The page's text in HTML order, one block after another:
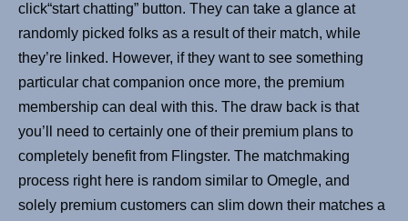
click“start chatting” button. They can take a glance at
randomly picked folks as a result of their match, while
they’re linked. However, if they want to see something
particular chat companion once more, the premium
membership can deal with this. The draw back is that
you’ll need to certainly one of their premium plans to
completely benefit from Flingster. The matchmaking
process right here is random similar to Omegle, and
solely premium customers can slim down their matches a